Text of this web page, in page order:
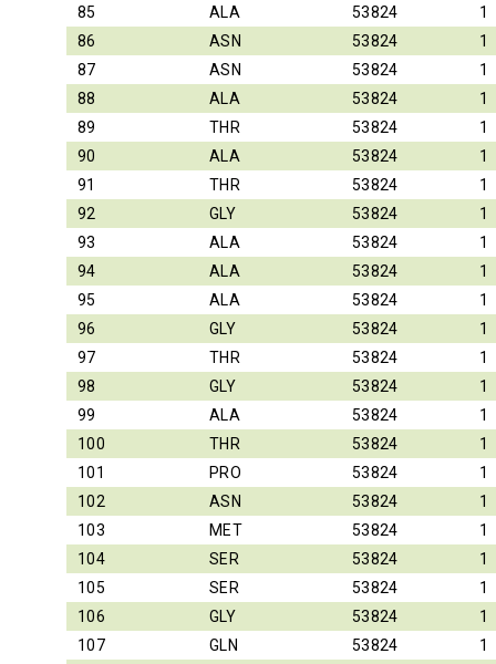
85
ALA 53824
1
86
ASN 53824
1
87
ASN 53824
1
88
ALA 53824
1
89
THR 53824
1
90
ALA 53824
1
91
THR 53824
1
92
GLY 53824
1
93
ALA 53824
1
94
ALA 53824
1
95
ALA 53824
1
96
GLY 53824
1
97
THR 53824
1
98
GLY 53824
1
99
ALA 53824
1
100
THR 53824
1
101
PRO 53824
1
102
ASN 53824
1
103
MET 53824
1
104
SER 53824
1
105
SER 53824
1
106
GLY 53824
1
107
GLN 53824
1